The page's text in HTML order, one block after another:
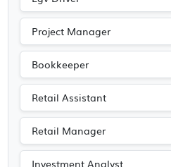
Project Manager
Bookkeeper
Retail Assistant
Retail Manager
Investment Analyst